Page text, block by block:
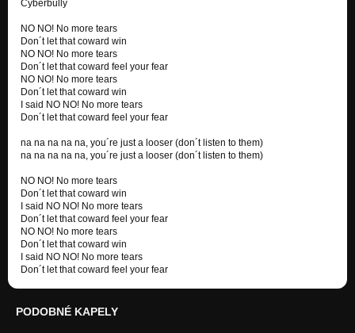
Cyberbully
NO NO! No more tears
Don´t let that coward win
NO NO! No more tears
Don´t let that coward feel your fear
NO NO! No more tears
Don´t let that coward win
I said NO NO! No more tears
Don´t let that coward feel your fear
na na na na na, you´re just a looser (don´t listen to them)
na na na na na, you´re just a looser (don´t listen to them)
NO NO! No more tears
Don´t let that coward win
I said NO NO! No more tears
Don´t let that coward feel your fear
NO NO! No more tears
Don´t let that coward win
I said NO NO! No more tears
Don´t let that coward feel your fear
PODOBNÉ KAPELY